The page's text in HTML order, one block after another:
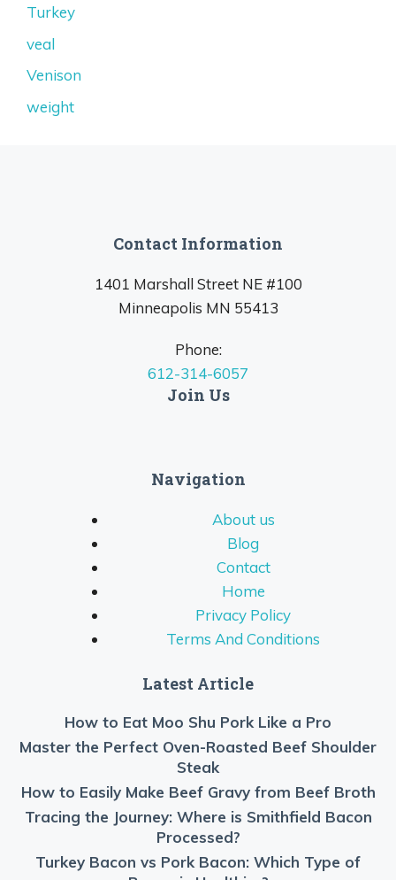
Turkey
veal
Venison
weight
Contact Information
1401 Marshall Street NE #100
Minneapolis MN 55413
Phone:
612-314-6057
Join Us
Navigation
About us
Blog
Contact
Home
Privacy Policy
Terms And Conditions
Latest Article
How to Eat Moo Shu Pork Like a Pro
Master the Perfect Oven-Roasted Beef Shoulder
Steak
How to Easily Make Beef Gravy from Beef Broth
Tracing the Journey: Where is Smithfield Bacon
Processed?
Turkey Bacon vs Pork Bacon: Which Type of